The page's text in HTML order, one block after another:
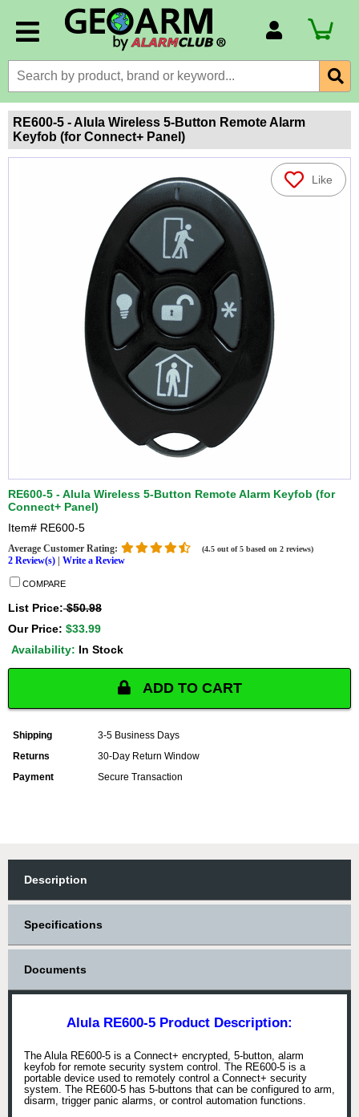
Billing Portal
Payment Methods
Technical Support
RE600-5 - Alula Wireless 5-Button Remote Alarm
Keyfob (for Connect+ Panel)
Like
RE600-5 - Alula Wireless 5-Button Remote Alarm Keyfob (for
Connect+ Panel)
Item# RE600-5
Average Customer Rating: (4.5 out of 5 based on 2 reviews)
2 Review(s) Write a Review
COMPARE
List Price:$50.98
Our Price: $33.99
Availability: In Stock
ADD TO CART
Shipping
3-5 Business Days
Returns
30-Day Return Window
Payment
Secure Transaction
Description
Specifications
Documents
Alula RE600-5 Product Description:
The Alula RE600-5 is a Connect+ encrypted, 5-button, alarm
keyfob for remote security system control. The RE600-5 is a
portable device used to remotely control a Connect+ security
system. The RE600-5 has 5-buttons that can be configured to arm,
disarm, trigger panic alarms, or control automation functions.